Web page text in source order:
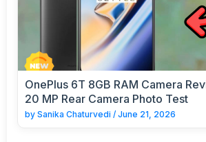
OnePlus 6T 8GB RAM Camera
20 MP Rear Camera Photo Test
by Sanika Chaturvedi / June 21, 2026